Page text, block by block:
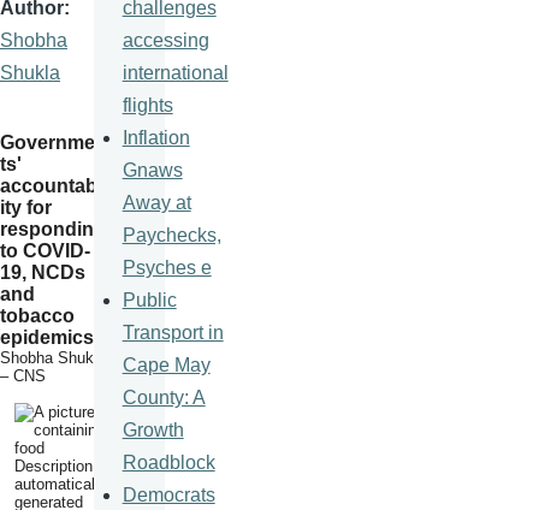
Author
Shobha
Shukla
Governmen
ts'
accountabil
ity for
responding
to COVID-
19, NCDs
and
tobacco
epidemics
Shobha Shukla
– CNS
challenges
accessing
international
flights
Inflation
Gnaws
Away at
Paychecks,
Psyches e
Public
Transport in
Cape May
County: A
Growth
Roadblock
Democrats